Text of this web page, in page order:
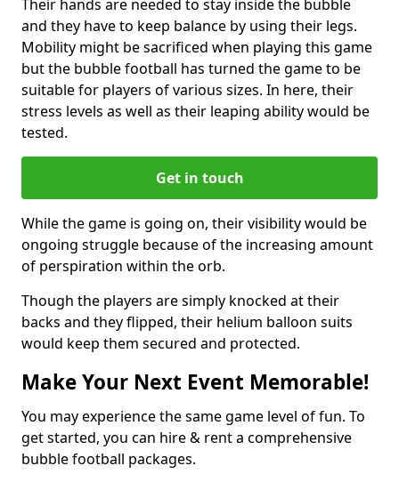
Their hands are needed to stay inside the bubble
and they have to keep balance by using their legs.
Mobility might be sacrificed when playing this game
but the bubble football has turned the game to be
suitable for players of various sizes. In here, their
stress levels as well as their leaping ability would be
tested.
Get in touch
While the game is going on, their visibility would be
ongoing struggle because of the increasing amount
of perspiration within the orb.
Though the players are simply knocked at their
backs and they flipped, their helium balloon suits
would keep them secured and protected.
Make Your Next Event Memorable!
You may experience the same game level of fun. To
get started, you can hire & rent a comprehensive
bubble football packages.